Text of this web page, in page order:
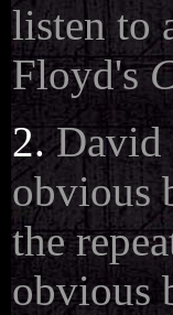
listen to
Floyd's
2.David
obvious
the
obvious